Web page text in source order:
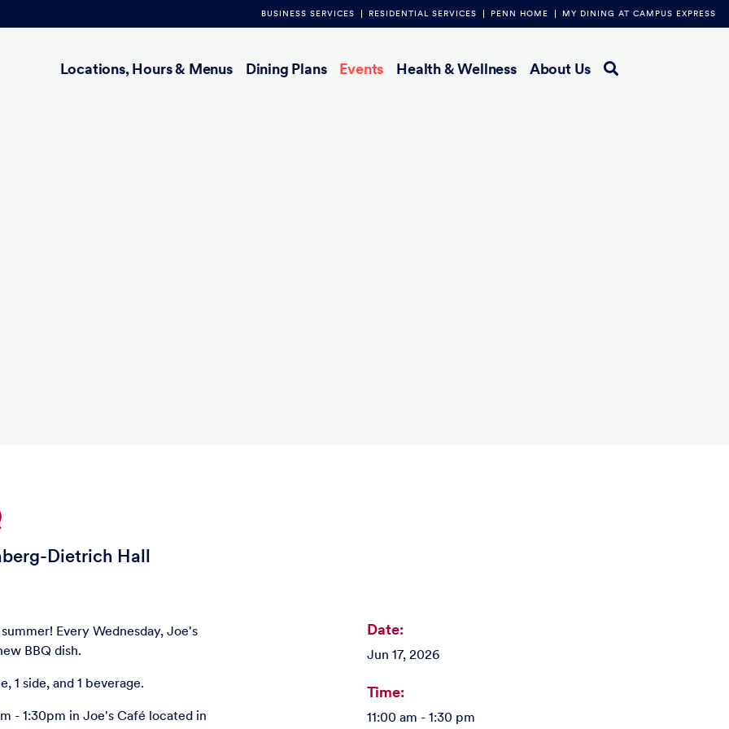
BUSINESS SERVICES RESIDENTIAL SERVICES PENN HOME MY DINING AT CAMPUS EXPRESS
navigation
Locations, Hours & Menus Dining Plans Events Health & Wellness About Us
Dietrich Hall
Every Wednesday, Joe's
BBQ dish.
1 side, and 1 beverage.
- 1:30pm in Joe's Café located in
Date:
Jun 17, 2026
Time:
11:00 am - 1:30 pm